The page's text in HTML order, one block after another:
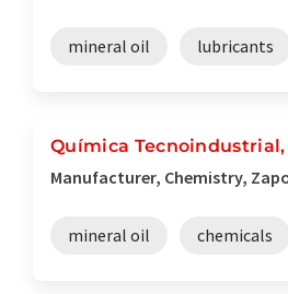
mineral oil lubricants
Química Tecnoindustrial,
Manufacturer, Chemistry,
mineral oil chemicals